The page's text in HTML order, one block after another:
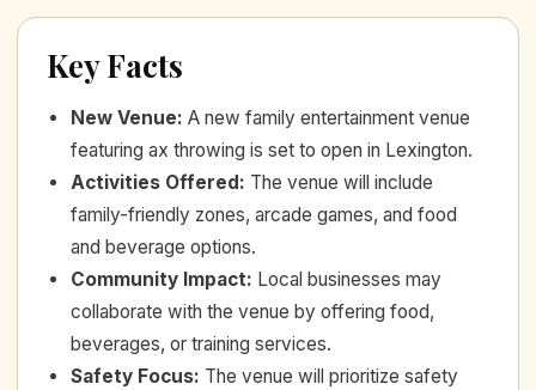
Key Facts
New Venue: A new family entertainment venue
featuring ax throwing is set to open in Lexington.
Activities Offered: The venue will include
family-friendly zones, arcade games, and food
and beverage options.
Community Impact: Local businesses may
collaborate with the venue by offering food,
beverages, or training services.
Safety Focus: The venue will prioritize safety